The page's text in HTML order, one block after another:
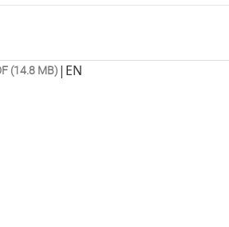
(14.8 MB) | EN